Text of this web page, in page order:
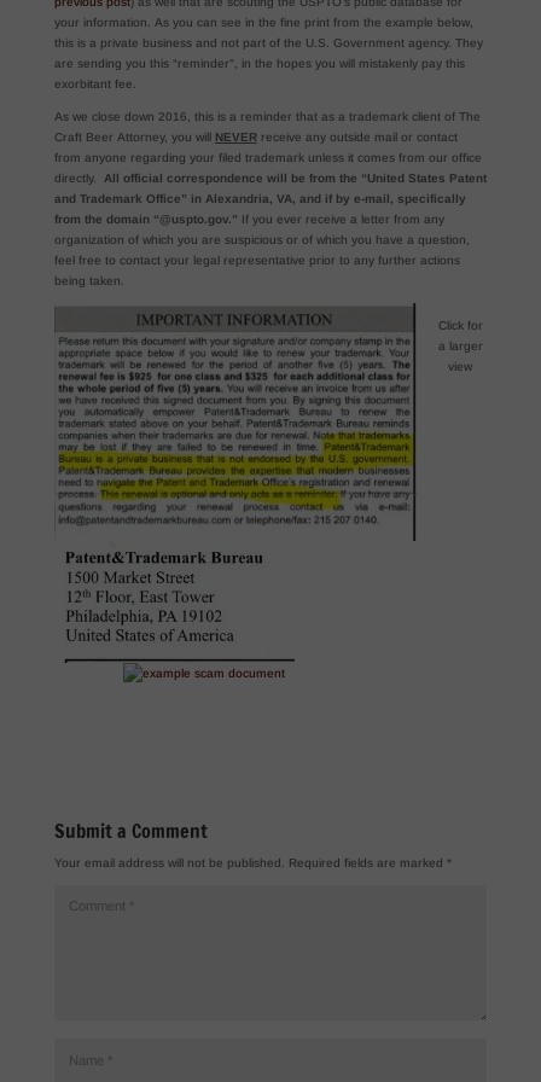
your information. As you can see in the fine print from the example below,
this is a private business and not part of the U.S. Government agency. They
are sending you this “reminder”, in the hopes you will mistakenly pay this
exorbitant fee.
As we close down 2016, this is a reminder that as a trademark client of The
Craft Beer Attorney, you will NEVERreceive any outside mail or contact
from anyone regarding your filed trademark unless it comes from our office
directly.
All official correspondence will be from the “United States Patent
and Trademark Office” in Alexandria, VA, and if by e-mail, specifically
from the domain “@uspto.gov.” If you ever receive a letter from any
organization of which you are suspicious or of which you have a question,
feel free to contact your legal representative prior to any further actions
being taken.
Click for
a larger
view
Submit a Comment
Your email address will not be published. Required fields are marked *